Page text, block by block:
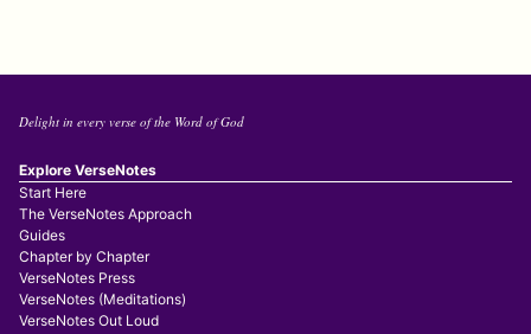
Delight in every verse of the Word of God
Explore VerseNotes
Start Here
The VerseNotes Approach
Guides
Chapter by Chapter
VerseNotes Press
VerseNotes (Meditations)
VerseNotes Out Loud